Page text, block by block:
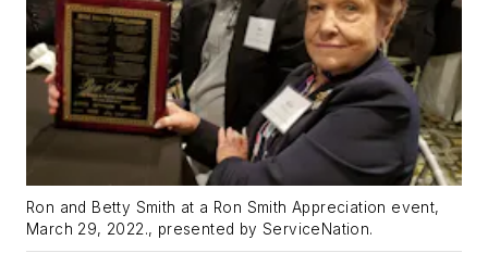
Ron and Betty Smith at a Ron Smith Appreciation event,
March 29, 2022., presented by ServiceNation.